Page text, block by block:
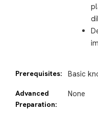
Prerequisites: Basic
Advanced
Preparation:
None